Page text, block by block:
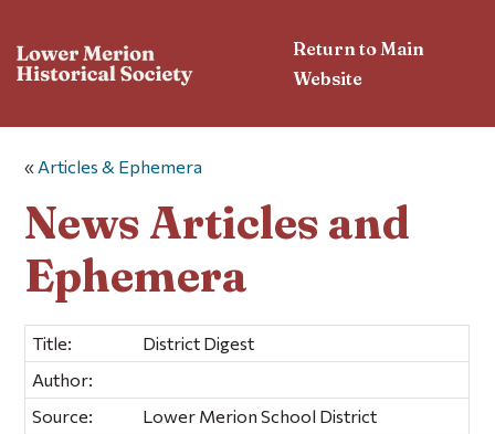
Return to Main
Website
« Articles & Ephemera
News Articles and
Ephemera
Title:
District Digest
Author:
Source:
Lower Merion School District